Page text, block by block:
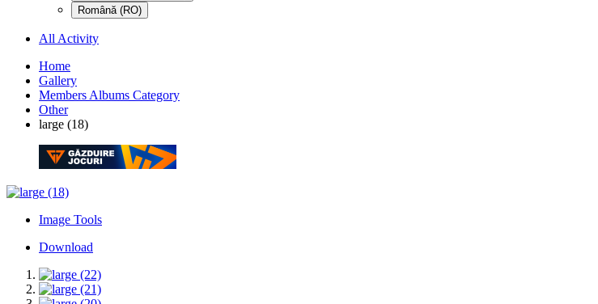
Română (RO)
All Activity
Home
Gallery
Members Albums Category
Other
large (18)
Image Tools
Download